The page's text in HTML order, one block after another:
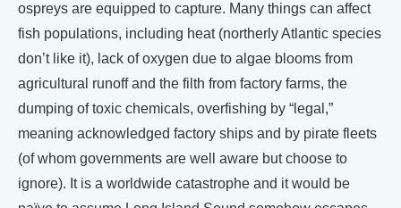
ospreys are equipped to capture. Many things can affect
fish populations, including heat (northerly Atlantic species
don’t like it), lack of oxygen due to algae blooms from
agricultural runoff and the filth from factory farms, the
dumping of toxic chemicals, overfishing by “legal,”
meaning acknowledged factory ships and by pirate fleets
(of whom governments are well aware but choose to
ignore). It is a worldwide catastrophe and it would be